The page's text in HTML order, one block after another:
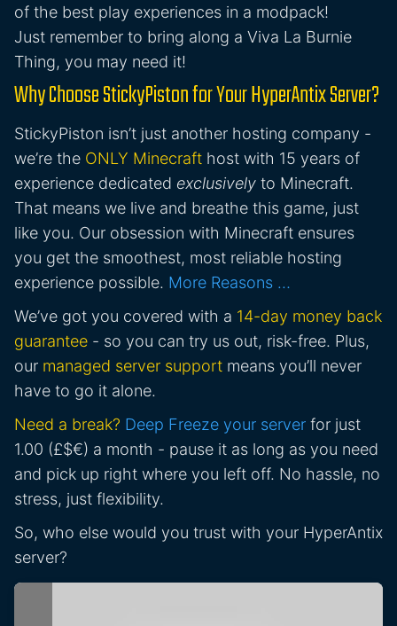
of the best play experiences in a modpack!
Just remember to bring along a Viva La Burnie
Thing, you may need it!
Why Choose StickyPiston for Your HyperAntix Server?
StickyPiston isn’t just another hosting company -
we’re the ONLY Minecraft host with 15 years of
experience dedicated exclusively to Minecraft.
That means we live and breathe this game, just
like you. Our obsession with Minecraft ensures
you get the smoothest, most reliable hosting
experience possible. More Reasons …
We’ve got you covered with a 14-day money back
guarantee - so you can try us out, risk-free. Plus,
our managed server support means you’ll never
have to go it alone.
Need a break? Deep Freeze your server for just
1.00 (£$€) a month - pause it as long as you need
and pick up right where you left off. No hassle, no
stress, just flexibility.
So, who else would you trust with your HyperAntix
server?